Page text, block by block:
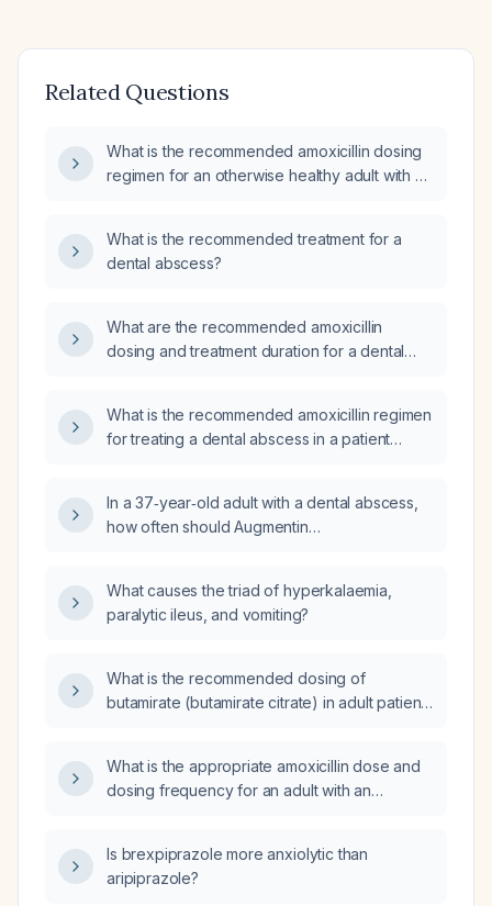
Related Questions
What is the recommended amoxicillin dosing
regimen for an otherwise healthy adult with a
What is the recommended treatment for a
dental abscess?
What are the recommended amoxicillin
dosing and treatment duration for a dental
used for patients with a penicillin allergy?
What is the recommended amoxicillin regimen
for treating a dental abscess in a patient
In a 37‑year‑old adult with a dental abscess,
how often should Augmentin
What causes the triad of hyperkalaemia,
paralytic ileus, and vomiting?
What is the recommended dosing of
butamirate (butamirate citrate) in adult patients
What is the appropriate amoxicillin dose and
dosing frequency for an adult with an
Is brexpiprazole more anxiolytic than
aripiprazole?